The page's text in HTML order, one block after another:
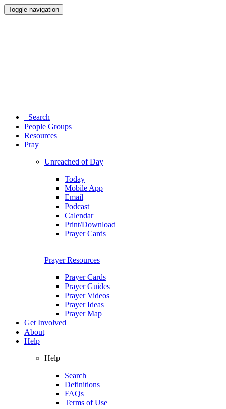
Toggle navigation
Search
People Groups
Resources
Pray
Unreached of Day
Today
Mobile App
Email
Podcast
Calendar
Print/Download
Prayer Cards
Prayer Resources
Prayer Cards
Prayer Guides
Prayer Videos
Prayer Ideas
Prayer Map
Get Involved
About
Help
Help
Search
Definitions
FAQs
Terms of Use